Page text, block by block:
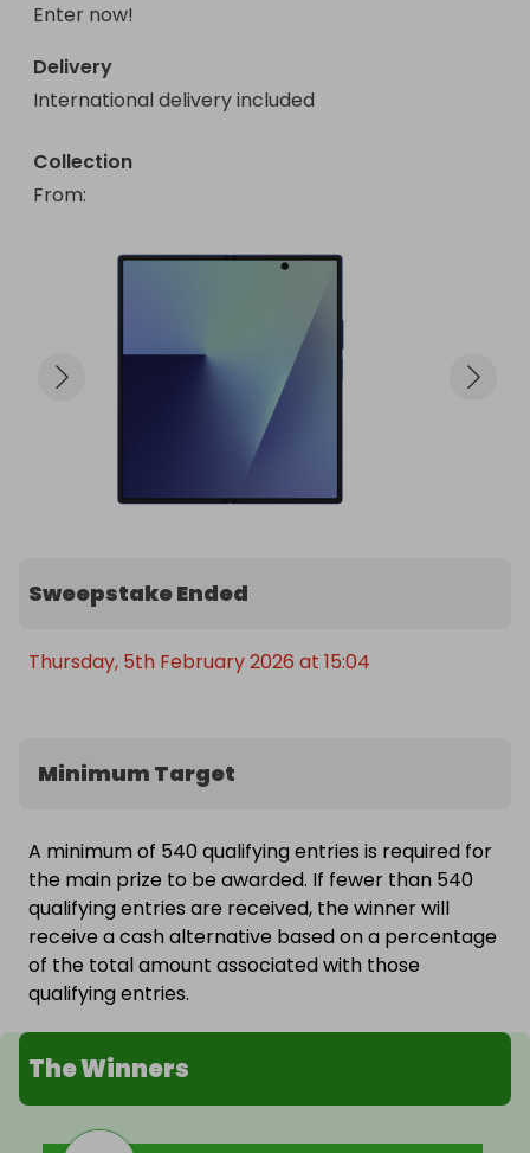
Enter now!
Delivery
International delivery included
Collection
From:
Sweepstake Ended
Thursday, 5th February 2026 at 15:04
Minimum Target
A minimum of 540 qualifying entries is required for
the main prize to be awarded. If fewer than 540
qualifying entries are received, the winner will
receive a cash alternative based on a percentage
of the total amount associated with those
qualifying entries.
The Winners